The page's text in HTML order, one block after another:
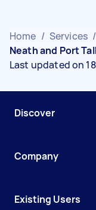
Home / Services /
Neath and Port
Last updated on
Discover
Company
Existing Users